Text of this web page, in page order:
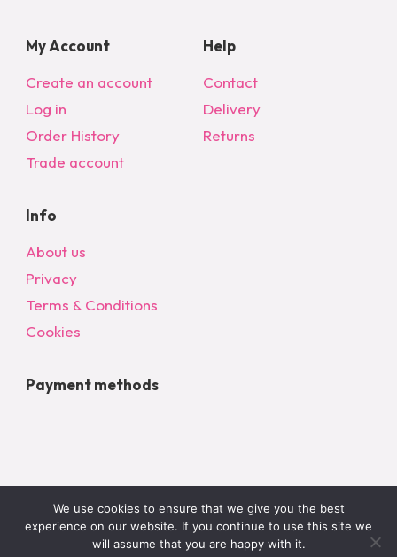
My Account
Create an account
Log in
Order History
Trade account
Help
Contact
Delivery
Returns
Info
About us
Privacy
Terms & Conditions
Cookies
Payment methods
We use cookies to ensure that we give you the best
experience on our website. If you continue to use this site we
will assume that you are happy with it.